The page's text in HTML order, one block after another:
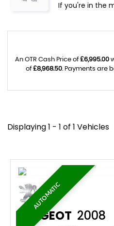
If you're in the
An OTR Cash Price of£6,995.00
of£8,968.50. Payments are
Displaying 1 - 1 of 1 Vehicles
AUTOMATIC
PEUGEOT 2008